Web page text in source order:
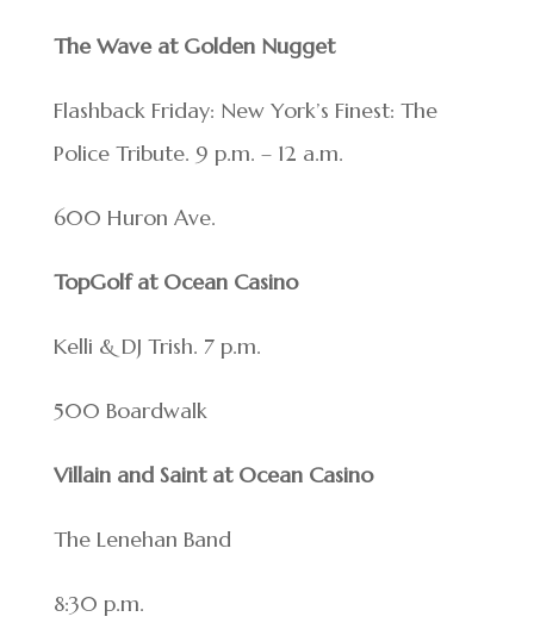
The Wave at Golden Nugget
Flashback Friday: New York’s Finest: The
Police Tribute. 9 p.m. – 12 a.m.
600 Huron Ave.
TopGolf at Ocean Casino
Kelli & DJ Trish. 7 p.m.
500 Boardwalk
Villain and Saint at Ocean Casino
The Lenehan Band
8:30 p.m.